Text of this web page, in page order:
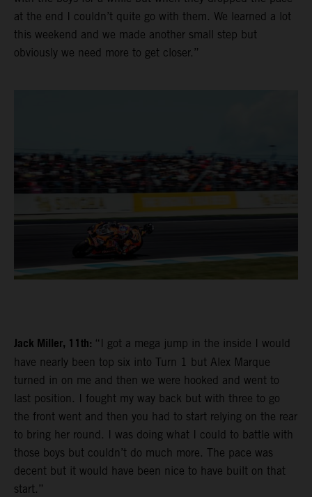
at the end I couldn’t quite go with them. We learned a lot
this weekend and we made another small step but
obviously we need more to get closer.”
Jack Miller, 11th: “I got a mega jump in the inside I would
have nearly been top six into Turn 1 but Alex Marque
turned in on me and then we were hooked and went to
last position. I fought my way back but with three to go
the front went and then you had to start relying on the rear
to bring her round. I was doing what I could to battle with
those boys but couldn’t do much more. The pace was
decent but it would have been nice to have built on that
start.”